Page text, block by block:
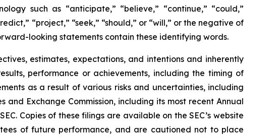
such as “anticipate,” “believe,” “continue,” “could,”
“project,” “seek,” “should,” or “will,” or the negative of
looking statements contain these identifying words.
estimates, expectations, and intentions and inherently
performance or achievements, including the timing of
as a result of various risks and uncertainties, including
and Exchange Commission, including its most recent Annual
Copies of these filings are available on the SEC’s website
of future performance, and are cautioned not to place